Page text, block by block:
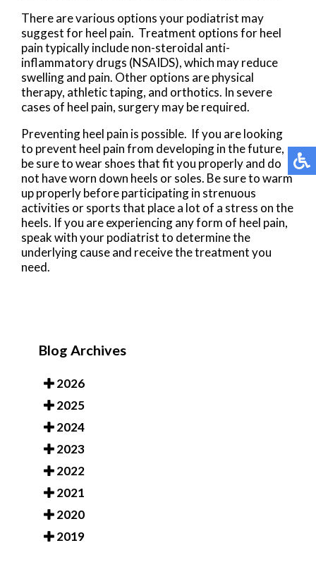
There are various options your podiatrist may
suggest for heel pain. Treatment options for heel
pain typically include non-steroidal anti-
inflammatory drugs (NSAIDS), which may reduce
swelling and pain. Other options are physical
therapy, athletic taping, and orthotics. In severe
cases of heel pain, surgery may be required.
Preventing heel pain is possible. If you are looking
to prevent heel pain from developing in the future,
be sure to wear shoes that fit you properly and do
not have worn down heels or soles. Be sure to warm
up properly before participating in strenuous
activities or sports that place a lot of a stress on the
heels. If you are experiencing any form of heel pain,
speak with your podiatrist to determine the
underlying cause and receive the treatment you
need.
Blog Archives
2026
2025
2024
2023
2022
2021
2020
2019